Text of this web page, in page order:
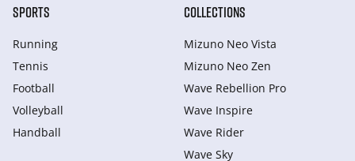
SPORTS
Running
Tennis
Football
Volleyball
Handball
COLLECTIONS
Mizuno Neo Vista
Mizuno Neo Zen
Wave Rebellion Pro
Wave Inspire
Wave Rider
Wave Sky